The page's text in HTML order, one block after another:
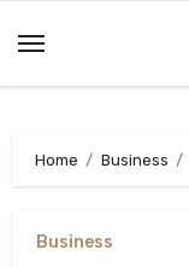
content
Home Business
Business